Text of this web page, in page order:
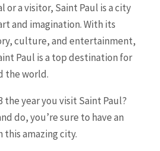
or a visitor, Saint Paul is a city
and imagination. With its
culture, and entertainment,
Paul is a top destination for
the world.
the year you visit Saint Paul?
do, you’re sure to have an
amazing city.